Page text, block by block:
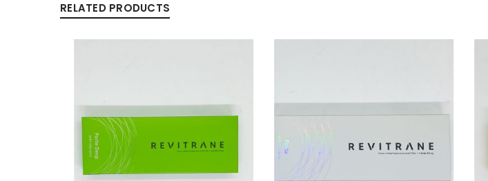
Alternative:
Remember me
RELATED PRODUCTS